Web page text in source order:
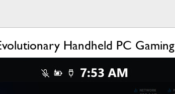
Handheld PC Gaming